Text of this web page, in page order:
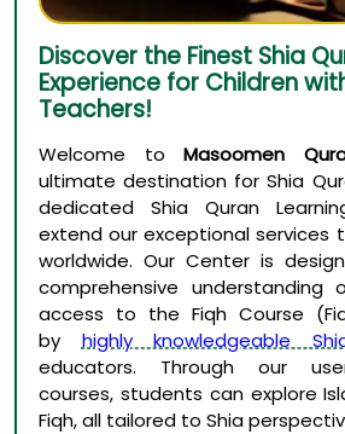
Discover the Finest Shia
Experience for Children
Teachers!
Welcome toMasoomen
ultimate destination for Shia
dedicated Shia Quran
extend our exceptional services
worldwide. Our Center is
comprehensive understanding
access to the Fiqh Course
by highly knowledgeable
educators. Through our
courses, students can explore
Fiqh, all tailored to Shia